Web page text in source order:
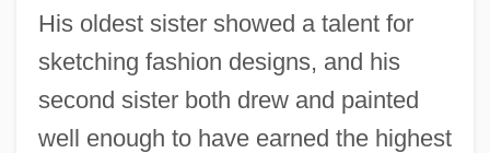
His oldest sister showed a talent for
sketching fashion designs, and his
second sister both drew and painted
well enough to have earned the highest